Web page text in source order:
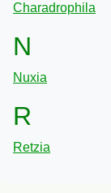
Charadrophila
N
Nuxia
R
Retzia